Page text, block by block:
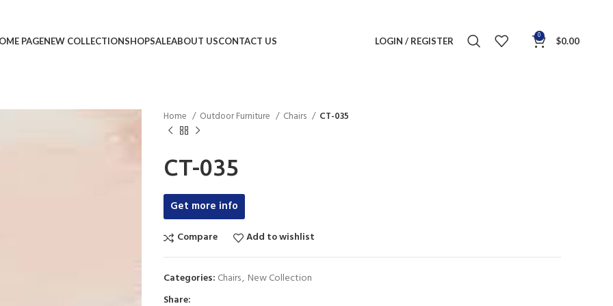
PAGENEW COLLECTIONSHOPSALEABOUT USCONTACT US LOGIN / REGISTER 0 $0.00
Home Outdoor Furniture Chairs CT-035
CT-035
Get more info
Compare Add to wishlist
Categories: Chairs, New Collection
Share: